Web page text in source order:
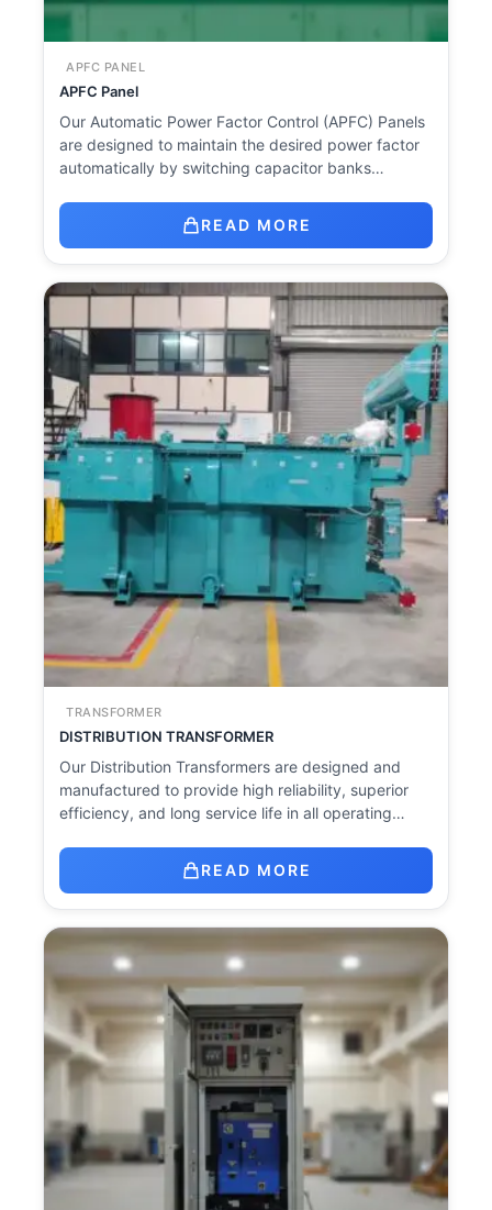
APFC PANEL
APFC Panel
Our Automatic Power Factor Control (APFC) Panels
are designed to maintain the desired power factor
automatically by switching capacitor banks…
READ MORE
TRANSFORMER
DISTRIBUTION TRANSFORMER
Our Distribution Transformers are designed and
manufactured to provide high reliability, superior
efficiency, and long service life in all operating…
READ MORE